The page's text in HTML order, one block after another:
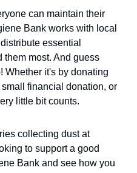
can maintain their
Bank works with local
essential
them most. And guess
Whether it's by donating
financial donation, or
little bit counts.
collecting dust at
to support a good
Bank and see how you